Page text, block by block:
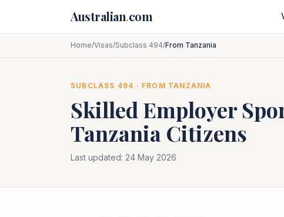
Australian.com
Home/Visas/Subclass 494/From Tanzania
SUBCLASS 494 · FROM TANZANIA
Skilled Employer
Tanzania Citizens
Last updated: 24 May 2026